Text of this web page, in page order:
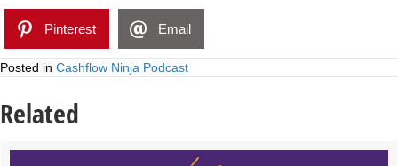
Pinterest Email
Posted in Cashflow Ninja Podcast
Related